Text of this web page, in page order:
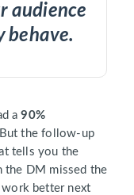
audience
behave.
a90%
the follow-up
tells you the
the DM missed the
work better next